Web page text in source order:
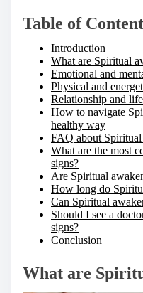
Table of
Introduction
What are Spiritual
Emotional and
Physical and
Relationship and
How to navigate
healthy way
FAQ about
What are the most
signs?
Are Spiritual
How long do
Can Spiritual
Should I see a
signs?
Conclusion
What are